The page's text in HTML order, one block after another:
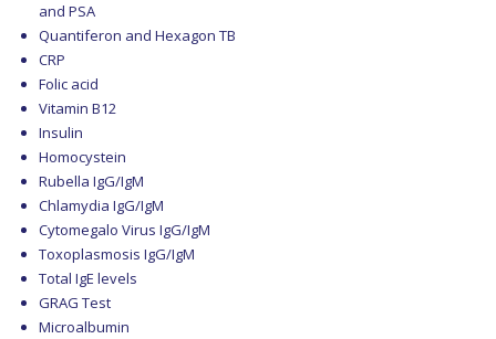
and PSA
Quantiferon and Hexagon TB
CRP
Folic acid
Vitamin B12
Insulin
Homocystein
Rubella IgG/IgM
Chlamydia IgG/IgM
Cytomegalo Virus IgG/IgM
Toxoplasmosis IgG/IgM
Total IgE levels
GRAG Test
Microalbumin